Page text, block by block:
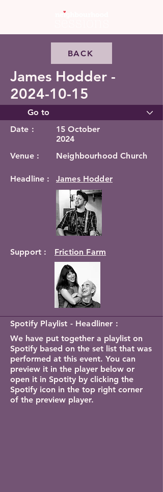
BACK
James Hodder -
2024-10-15
Date :
15 October
2024
Venue :
Neighbourhood Church
Headline : James Hodder
Support : Friction Farm
Spotify Playlist - Headliner :
We have put together a playlist on
Spotify based on the set list that was
performed at this event. You can
preview it in the player below or
open it in Spotity by clicking the
Spotify icon in the top right corner
of the preview player.